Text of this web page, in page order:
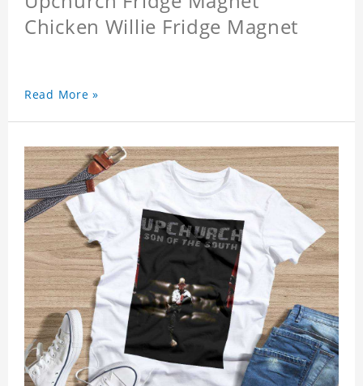
Chicken Willie Fridge Magnet
Read More »